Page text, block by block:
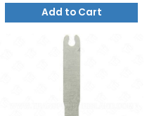
Add to Cart